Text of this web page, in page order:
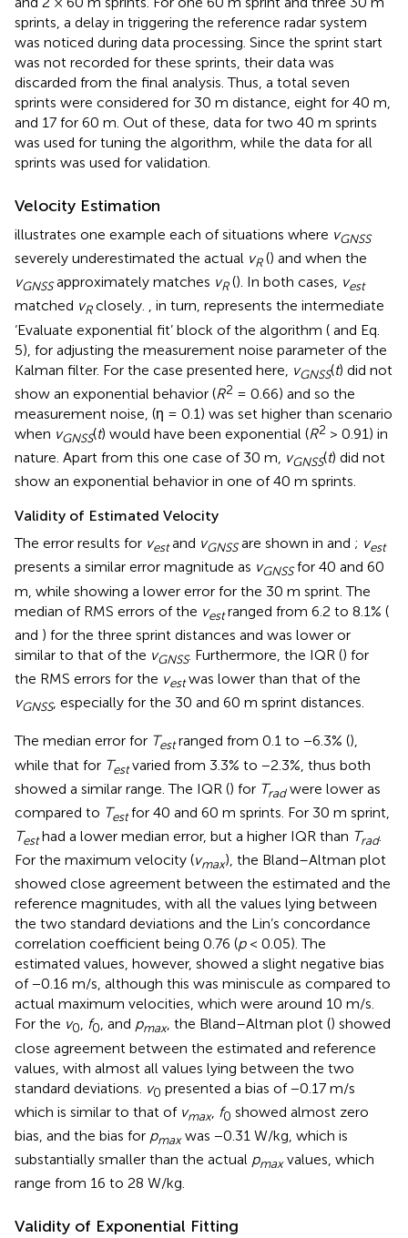
sprints, a delay in triggering the reference radar system
was noticed during data processing. Since the sprint start
was not recorded for these sprints, their data was
discarded from the final analysis. Thus, a total seven
sprints were considered for 30 m distance, eight for 40 m,
and 17 for 60 m. Out of these, data for two 40 m sprints
was used for tuning the algorithm, while the data for all
sprints was used for validation.
Velocity Estimation
illustrates one example each of situations where vGNSS
severely underestimated the actual vR() and when the
vGNSSapproximately matches vR(). In both cases, vest
matched vRclosely. , in turn, represents the intermediate
‘Evaluate exponential fit’ block of the algorithm ( and Eq.
5), for adjusting the measurement noise parameter of the
Kalman filter. For the case presented here, vGNSS(t) did not
show an exponential behavior (R2 = 0.66) and so the
measurement noise, (η = 0.1) was set higher than scenario
when vGNSS(t) would have been exponential (R2 > 0.91) in
nature. Apart from this one case of 30 m, vGNSS(t) did not
show an exponential behavior in one of 40 m sprints.
Validity of Estimated Velocity
The error results for vestand vGNSSare shown in and ; vest
presents a similar error magnitude as vGNSSfor 40 and 60
m, while showing a lower error for the 30 m sprint. The
median of RMS errors of the vestranged from 6.2 to 8.1% (
and ) for the three sprint distances and was lower or
similar to that of the vGNSS. Furthermore, the IQR () for
the RMS errors for the vestwas lower than that of the
vGNSS, especially for the 30 and 60 m sprint distances.
The median error for Testranged from 0.1 to −6.3% (),
while that for Testvaried from 3.3% to −2.3%, thus both
showed a similar range. The IQR () for Tradwere lower as
compared to Testfor 40 and 60 m sprints. For 30 m sprint,
Testhad a lower median error, but a higher IQR than Trad.
For the maximum velocity (vmax), the Bland–Altman plot
showed close agreement between the estimated and the
reference magnitudes, with all the values lying between
the two standard deviations and the Lin’s concordance
correlation coefficient being 0.76 (p< 0.05). The
estimated values, however, showed a slight negative bias
of −0.16 m/s, although this was miniscule as compared to
actual maximum velocities, which were around 10 m/s.
For the v0, f0, and pmax, the Bland–Altman plot () showed
close agreement between the estimated and reference
values, with almost all values lying between the two
standard deviations. v0 presented a bias of −0.17 m/s
which is similar to that of vmax, f0 showed almost zero
bias, and the bias for pmaxwas −0.31 W/kg, which is
substantially smaller than the actual pmaxvalues, which
range from 16 to 28 W/kg.
Validity of Exponential Fitting